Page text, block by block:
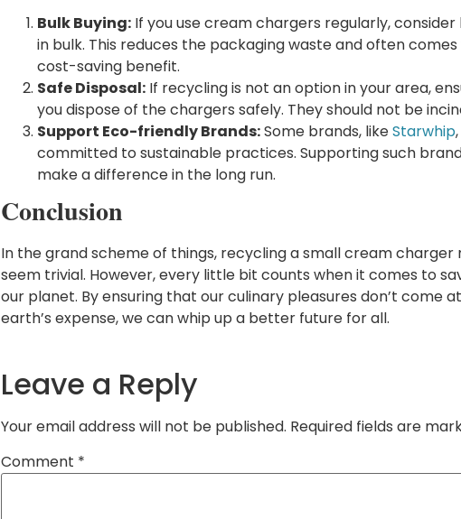
Bulk Buying:If you use cream chargers regularly, consider
in bulk. This reduces the packaging waste and often
cost-saving benefit.
Safe Disposal:If recycling is not an option in your area,
you dispose of the chargers safely. They should not be
Support Eco-friendly Brands:Some brands, likeStarwhip
committed to sustainable practices. Supporting such
make a difference in the long run.
Conclusion
In the grand scheme of things, recycling a small cream charger
seem trivial. However, every little bit counts when it comes to
our planet. By ensuring that our culinary pleasures don’t come
earth’s expense, we can whip up a better future for all.
Leave a Reply
Your email address will not be published. Required fields are
Comment *